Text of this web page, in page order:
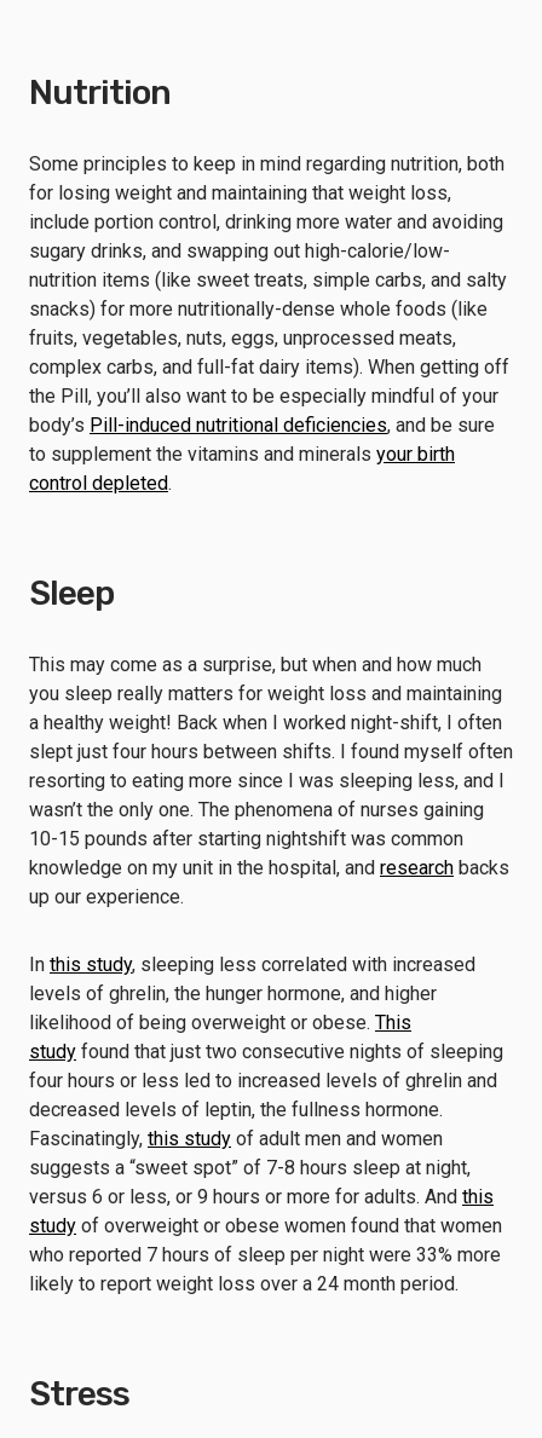
Nutrition
Some principles to keep in mind regarding nutrition, both
for losing weight and maintaining that weight loss,
include portion control, drinking more water and avoiding
sugary drinks, and swapping out high-calorie/low-
nutrition items (like sweet treats, simple carbs, and salty
snacks) for more nutritionally-dense whole foods (like
fruits, vegetables, nuts, eggs, unprocessed meats,
complex carbs, and full-fat dairy items). When getting off
the Pill, you’ll also want to be especially mindful of your
body’s Pill-induced nutritional deficiencies, and be sure
to supplement the vitamins and minerals your birth
control depleted.
Sleep
This may come as a surprise, but when and how much
you sleep really matters for weight loss and maintaining
a healthy weight! Back when I worked night-shift, I often
slept just four hours between shifts. I found myself often
resorting to eating more since I was sleeping less, and I
wasn’t the only one. The phenomena of nurses gaining
10-15 pounds after starting nightshift was common
knowledge on my unit in the hospital, and research backs
up our experience.
In this study, sleeping less correlated with increased
levels of ghrelin, the hunger hormone, and higher
likelihood of being overweight or obese. This
study found that just two consecutive nights of sleeping
four hours or less led to increased levels of ghrelin and
decreased levels of leptin, the fullness hormone.
Fascinatingly, this study of adult men and women
suggests a “sweet spot” of 7-8 hours sleep at night,
versus 6 or less, or 9 hours or more for adults. And this
study of overweight or obese women found that women
who reported 7 hours of sleep per night were 33% more
likely to report weight loss over a 24 month period.
Stress